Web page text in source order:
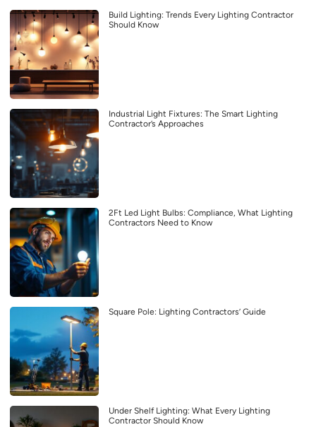
Build Lighting: Trends Every Lighting Contractor
Should Know
Industrial Light Fixtures: The Smart Lighting
Contractor’s Approaches
2Ft Led Light Bulbs: Compliance, What Lighting
Contractors Need to Know
Square Pole: Lighting Contractors’ Guide
Under Shelf Lighting: What Every Lighting
Contractor Should Know